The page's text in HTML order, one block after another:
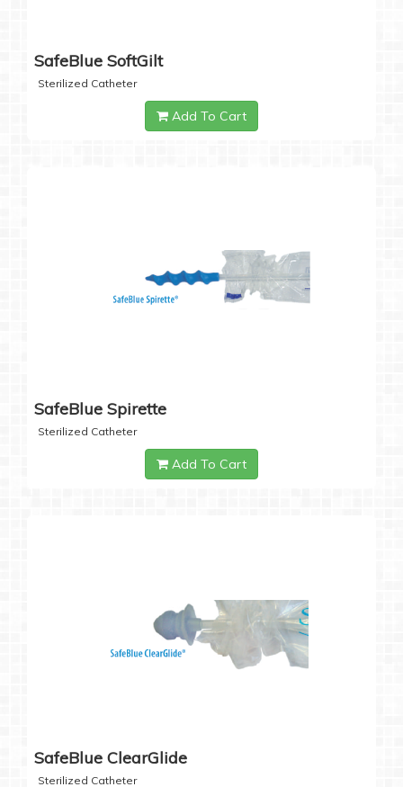
SafeBlue SoftGilt
Sterilized Catheter
Add To Cart
SafeBlue Spirette
Sterilized Catheter
Add To Cart
SafeBlue ClearGlide
Sterilized Catheter